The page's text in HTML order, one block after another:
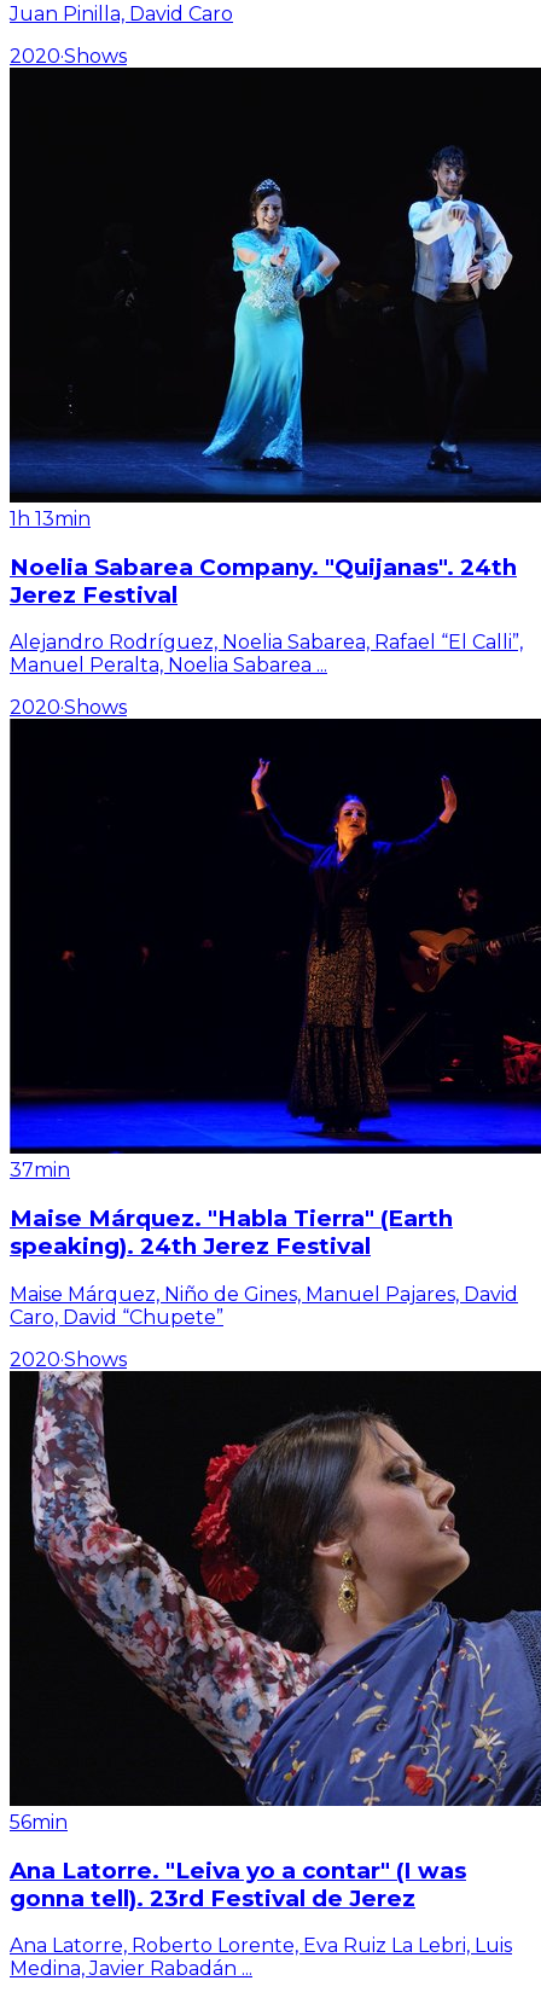
Juan Pinilla, David Caro
2020·Shows
1h 13min
Noelia Sabarea Company. "Quijanas". 24th
Jerez Festival
Alejandro Rodríguez, Noelia Sabarea, Rafael “El Calli”,
Manuel Peralta, Noelia Sabarea ...
2020·Shows
37min
Maise Márquez. "Habla Tierra" (Earth
speaking). 24th Jerez Festival
Maise Márquez, Niño de Gines, Manuel Pajares, David
Caro, David “Chupete”
2020·Shows
56min
Ana Latorre. "Leiva yo a contar" (I was
gonna tell). 23rd Festival de Jerez
Ana Latorre, Roberto Lorente, Eva Ruiz La Lebri, Luis
Medina, Javier Rabadán ...